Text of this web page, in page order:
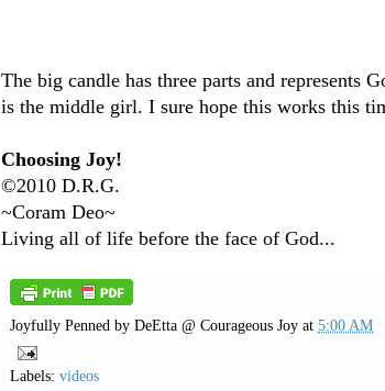
The big candle has three parts and represents
is the middle girl. I sure hope this works this
Choosing Joy!
©2010 D.R.G.
~Coram Deo~
Living all of life before the face of God...
Joyfully Penned by DeEtta @ Courageous Joy at 5:00 AM
Labels: videos